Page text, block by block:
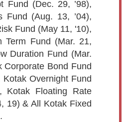
Fund (Dec. 29, ’98),
Fund (Aug. 13, ’04),
Fund (May 11, '10),
Term Fund (Mar. 21,
Duration Fund (Mar.
Corporate Bond Fund
Kotak Overnight Fund
Kotak Floating Rate
19) & All Kotak Fixed